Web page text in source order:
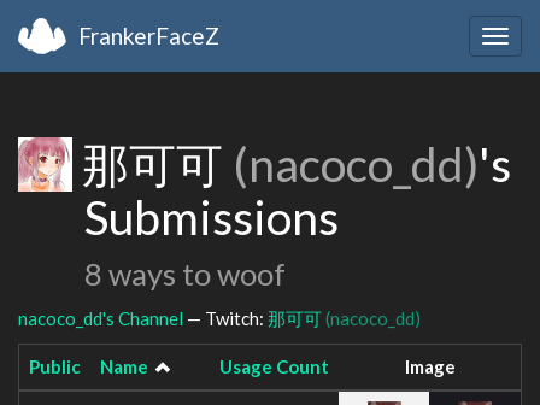
FrankerFaceZ
那可可 (nacoco_dd)'s
Submissions
8 ways to woof
nacoco_dd's Channel — Twitch: 那可可(nacoco_dd)
Public Name Usage Count Image